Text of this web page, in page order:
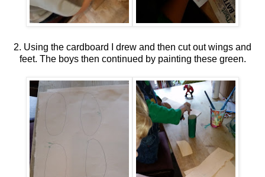
2. Using the cardboard I drew and then cut out wings and
feet. The boys then continued by painting these green.